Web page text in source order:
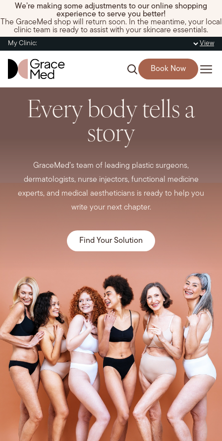
We’re making some adjustments to our online shopping
experience to serve you better!
The GraceMed shop will return soon. In the meantime, your local
clinic team is ready to assist with your skincare essentials.
My Clinic: View
Book Now
Every body tells a
story
GraceMed’s team of leading plastic surgeons,
dermatologists, nurse injectors, functional medicine
experts, and medical aestheticians is ready to help you
write your next chapter.
Find Your Solution